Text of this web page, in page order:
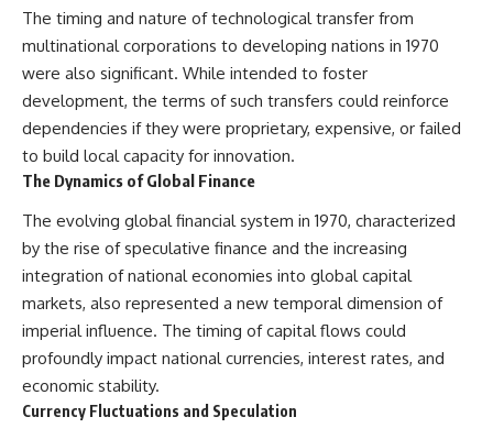
The timing and nature of technological transfer from
multinational corporations to developing nations in 1970
were also significant. While intended to foster
development, the terms of such transfers could reinforce
dependencies if they were proprietary, expensive, or failed
to build local capacity for innovation.
The Dynamics of Global Finance
The evolving global financial system in 1970, characterized
by the rise of speculative finance and the increasing
integration of national economies into global capital
markets, also represented a new temporal dimension of
imperial influence. The timing of capital flows could
profoundly impact national currencies, interest rates, and
economic stability.
Currency Fluctuations and Speculation